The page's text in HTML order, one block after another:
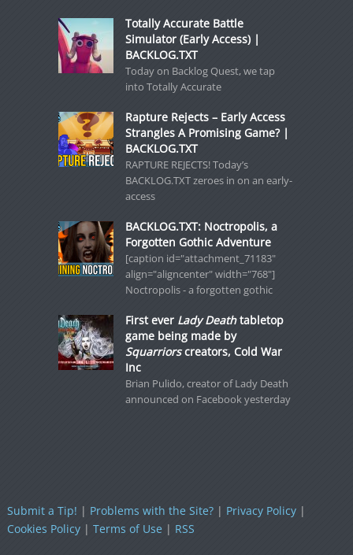
Totally Accurate Battle
Simulator (Early Access) |
BACKLOG.TXT
Today on Backlog Quest, we tap
into Totally Accurate
Rapture Rejects – Early Access
Strangles A Promising Game? |
BACKLOG.TXT
RAPTURE REJECTS! Today’s
BACKLOG.TXT zeroes in on an early-
access
BACKLOG.TXT: Noctropolis, a
Forgotten Gothic Adventure
[caption id="attachment_71183"
align="aligncenter" width="768"]
Noctropolis - a forgotten gothic
First ever Lady Deathtabletop
game being made by
Squarriorscreators, Cold War
Inc
Brian Pulido, creator of Lady Death
announced on Facebook yesterday
Submit a Tip! | Problems with the Site?| Privacy Policy|
Cookies Policy| Terms of Use| RSS